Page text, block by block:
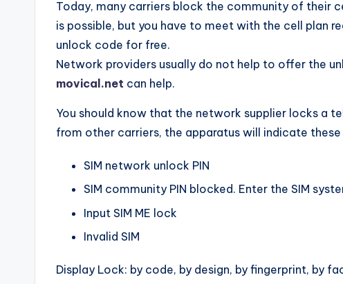
Today, many carriers block the community of their
is possible, but you have to meet with the cell plan
unlock code for free.
Network providers usually do not help to offer the
movical.net can help.
You should know that the network supplier locks a
from other carriers, the apparatus will indicate these
SIM network unlock PIN
SIM community PIN blocked. Enter the SIM
Input SIM ME lock
Invalid SIM
Display Lock: by code, by design, by fingerprint, by